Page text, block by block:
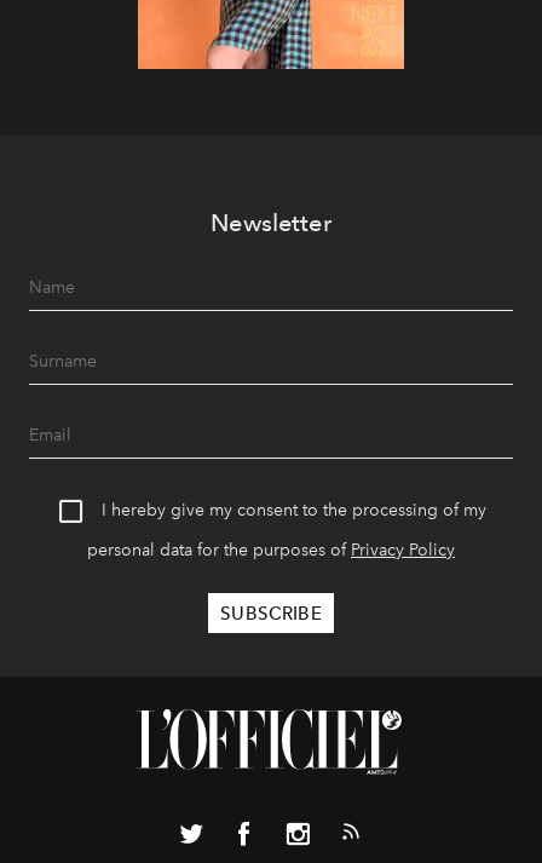
Newsletter
I hereby give my consent to the processing of my
personal data for the purposes of Privacy Policy